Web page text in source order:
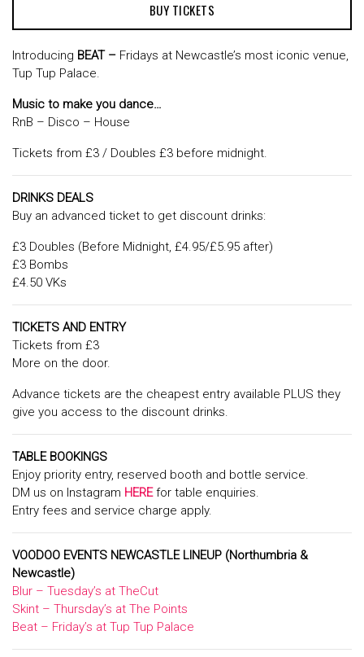
BUY TICKETS
Introducing BEAT – Fridays at Newcastle’s most iconic venue,
Tup Tup Palace.
Music to make you dance…
RnB – Disco – House
Tickets from £3 / Doubles £3 before midnight.
DRINKS DEALS
Buy an advanced ticket to get discount drinks:
£3 Doubles (Before Midnight, £4.95/£5.95 after)
£3 Bombs
£4.50 VKs
TICKETS AND ENTRY
Tickets from £3
More on the door.
Advance tickets are the cheapest entry available PLUS they
give you access to the discount drinks.
TABLE BOOKINGS
Enjoy priority entry, reserved booth and bottle service.
DM us on Instagram HEREfor table enquiries.
Entry fees and service charge apply.
VOODOO EVENTS NEWCASTLE LINEUP (Northumbria &
Newcastle)
Blur – Tuesday’s at TheCut
Skint – Thursday’s at The Points
Beat – Friday’s at Tup Tup Palace